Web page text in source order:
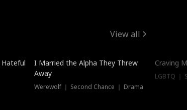
View all
I Married the Alpha They Threw
Away
Werewolf ｜ Second Chance ｜ Drama
Craving
LGBTQ ｜